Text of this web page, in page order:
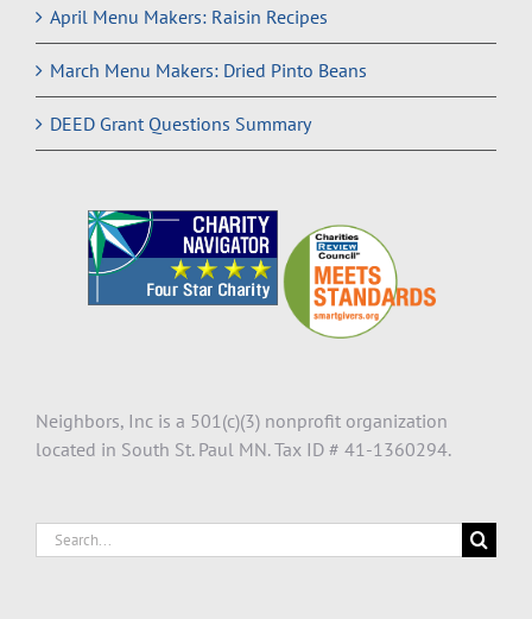
April Menu Makers: Raisin Recipes
March Menu Makers: Dried Pinto Beans
DEED Grant Questions Summary
Neighbors, Inc is a 501(c)(3) nonprofit organization
located in South St. Paul MN. Tax ID # 41-1360294.
Search
for: